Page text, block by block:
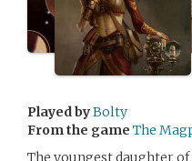
Played byBolty
From the game The
The youngest daughter